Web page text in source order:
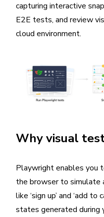
capturing interactive
E2E tests, and review
cloud environment.
Why visual
Playwright enables you
the browser to simulate
like ‘sign up’ and ‘add
states generated during